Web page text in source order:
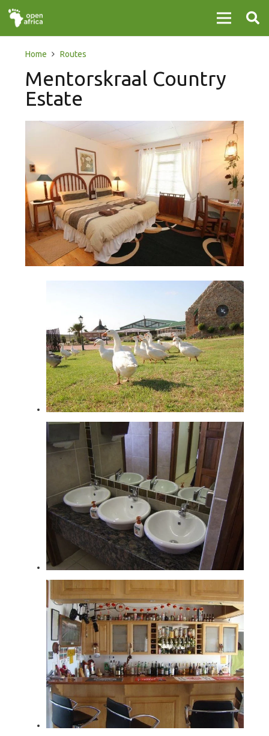
Home Routes
Mentorskraal Country
Estate